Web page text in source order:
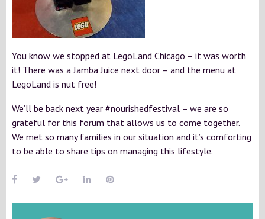
You know we stopped at LegoLand Chicago – it was worth
it! There was a Jamba Juice next door – and the menu at
LegoLand is nut free!
We’ll be back next year #nourishedfestival – we are so
grateful for this forum that allows us to come together.
We met so many families in our situation and it’s comforting
to be able to share tips on managing this lifestyle.